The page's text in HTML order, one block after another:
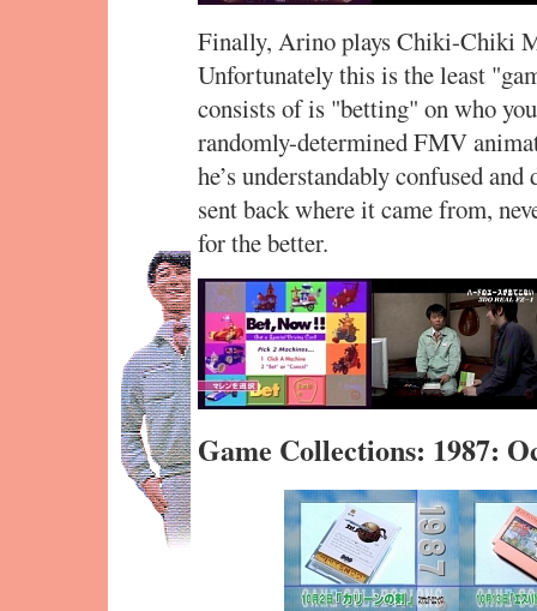
Finally, Arino plays Chiki-Chiki
Unfortunately this is the least
consists of is "betting" on who
randomly-determined FMV
he’s understandably confused
sent back where it came from,
for the better.
Game Collections: 1987: